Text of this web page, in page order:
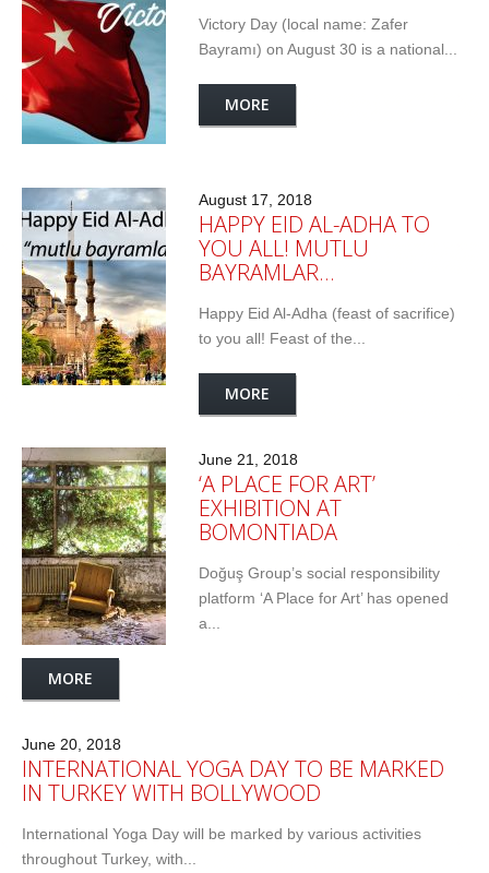
Victory Day (local name: Zafer
Bayramı) on August 30 is a national...
MORE
August 17, 2018
HAPPY EID AL-ADHA TO
YOU ALL! MUTLU
BAYRAMLAR…
Happy Eid Al-Adha (feast of sacrifice)
to you all! Feast of the...
MORE
June 21, 2018
‘A PLACE FOR ART’
EXHIBITION AT
BOMONTIADA
Doğuş Group’s social responsibility
platform ‘A Place for Art’ has opened
a...
MORE
June 20, 2018
INTERNATIONAL YOGA DAY TO BE MARKED
IN TURKEY WITH BOLLYWOOD
International Yoga Day will be marked by various activities
throughout Turkey, with...